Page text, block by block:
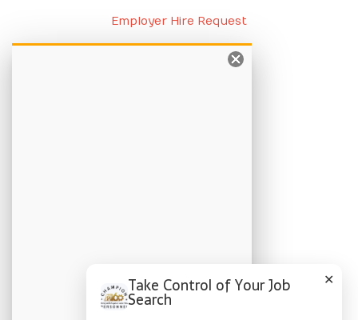
Employer Hire Request
Request a Meeting
Employer Blog
✕
Take Control of Your Job
Search